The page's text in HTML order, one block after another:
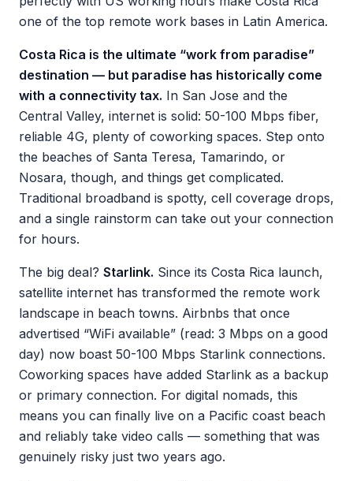
one of the top remote work bases in Latin America.
Costa Rica is the ultimate “work from paradise”
destination — but paradise has historically come
with a connectivity tax. In San Jose and the
Central Valley, internet is solid: 50-100 Mbps fiber,
reliable 4G, plenty of coworking spaces. Step onto
the beaches of Santa Teresa, Tamarindo, or
Nosara, though, and things get complicated.
Traditional broadband is spotty, cell coverage drops,
and a single rainstorm can take out your connection
for hours.
The big deal? Starlink. Since its Costa Rica launch,
satellite internet has transformed the remote work
landscape in beach towns. Airbnbs that once
advertised “WiFi available” (read: 3 Mbps on a good
day) now boast 50-100 Mbps Starlink connections.
Coworking spaces have added Starlink as a backup
or primary connection. For digital nomads, this
means you can finally live on a Pacific coast beach
and reliably take video calls — something that was
genuinely risky just two years ago.